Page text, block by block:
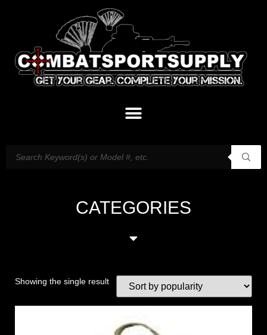
CATEGORIES
Showing the single result